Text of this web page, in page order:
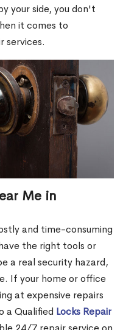
your side, you don't
it comes to
services.
Me in
and time-consuming
the right tools or
a real security hazard,
If your home or office
at expensive repairs
a Qualified Locks Repair